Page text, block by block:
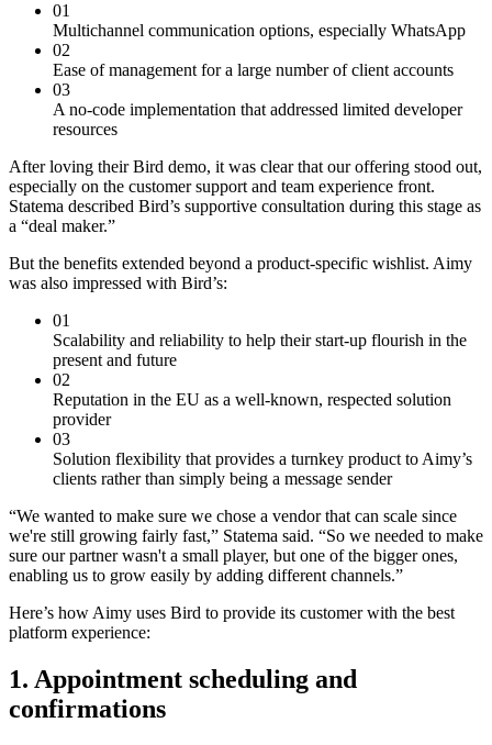
01
Multichannel communication options, especially WhatsApp
02
Ease of management for a large number of client accounts
03
A no-code implementation that addressed limited developer
resources
After loving their Bird demo, it was clear that our offering stood out,
especially on the customer support and team experience front.
Statema described Bird’s supportive consultation during this stage as
a “deal maker.”
But the benefits extended beyond a product-specific wishlist. Aimy
was also impressed with Bird’s:
01
Scalability and reliability to help their start-up flourish in the
present and future
02
Reputation in the EU as a well-known, respected solution
provider
03
Solution flexibility that provides a turnkey product to Aimy’s
clients rather than simply being a message sender
“We wanted to make sure we chose a vendor that can scale since
we're still growing fairly fast,” Statema said. “So we needed to make
sure our partner wasn't a small player, but one of the bigger ones,
enabling us to grow easily by adding different channels.”
Here’s how Aimy uses Bird to provide its customer with the best
platform experience:
1. Appointment scheduling and
confirmations